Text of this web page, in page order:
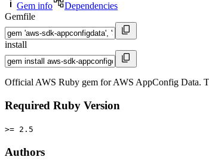
Gem info
Dependencies
Gemfile
install
Official AWS Ruby gem for AWS AppConfig Data.
Required Ruby Version
>= 2.5
Authors